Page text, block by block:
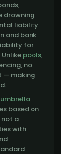
drowning
liability
and bank
for
pools,
no
— making
umbrella
based on
not a
with